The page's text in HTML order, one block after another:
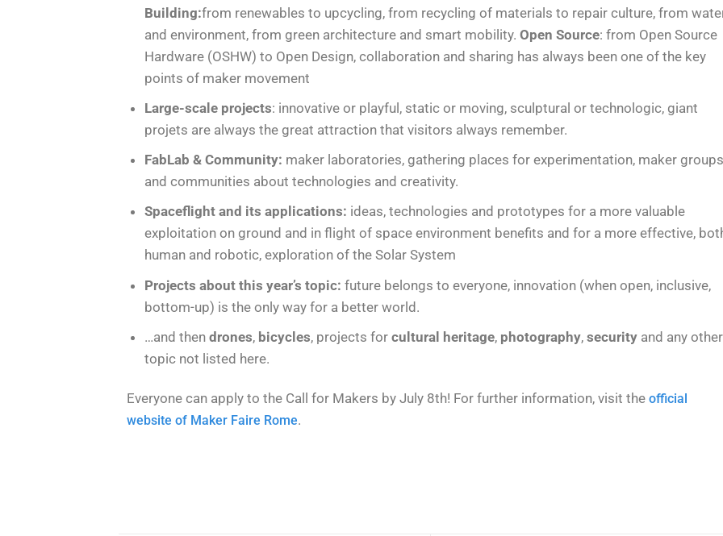
Building:from renewables to upcycling, from recycling of materials to repair culture, from
and environment, from green architecture and smart mobility.Open Source: from Open Source
Hardware (OSHW) to Open Design, collaboration and sharing has always been one of the key
points of maker movement
Large-scale projects: innovative or playful, static or moving, sculptural or technologic, giant
projets are always the great attraction that visitors always remember.
FabLab & Community: maker laboratories, gathering places for experimentation, maker
and communities about technologies and creativity.
Spaceflight and its applications: ideas, technologies and prototypes for a more valuable
exploitation on ground and in flight of space environment benefits and for a more effective,
human and robotic, exploration of the Solar System
Projects about this year’s topic: future belongs to everyone, innovation (when open, inclusive,
bottom-up) is the only way for a better world.
…and thendrones, bicycles, projects forcultural heritage, photography,security and any other
topic not listed here.
Everyone can apply to the Call for Makers by July 8th! For further information, visit the official
website of Maker Faire Rome.